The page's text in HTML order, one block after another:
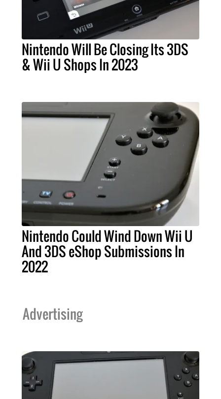
Nintendo Will Be Closing Its 3DS
& Wii U Shops In 2023
Nintendo Could Wind Down Wii U
And 3DS eShop Submissions In
2022
Advertising